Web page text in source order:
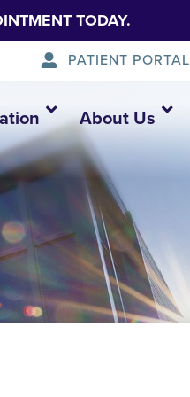
TODAY.
PATIENT PORTAL
About Us